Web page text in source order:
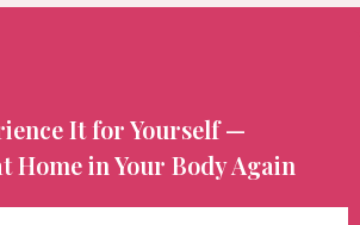
It for Yourself —
Home in Your Body Again